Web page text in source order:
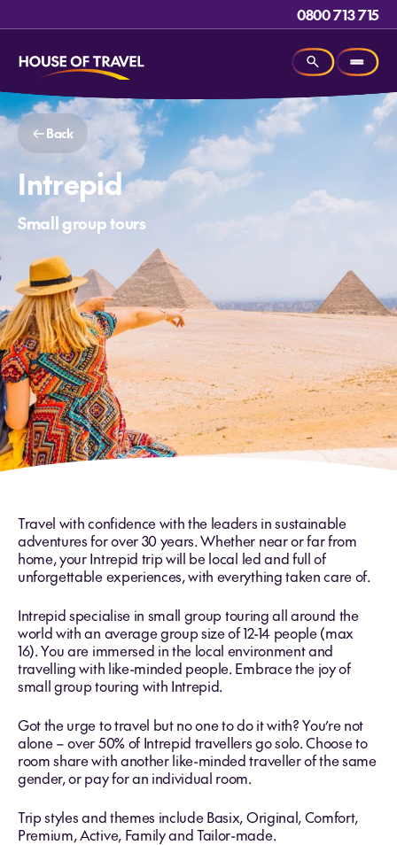
0800 713 715
Back
Intrepid
Small group tours
Travel with confidence with the leaders in sustainable
adventures for over 30 years. Whether near or far from
home, your Intrepid trip will be local led and full of
unforgettable experiences, with everything taken care of.
Intrepid specialise in small group touring all around the
world with an average group size of 12-14 people (max
16). You are immersed in the local environment and
travelling with like-minded people. Embrace the joy of
small group touring with Intrepid.
Got the urge to travel but no one to do it with? You’re not
alone – over 50% of Intrepid travellers go solo. Choose to
room share with another like-minded traveller of the same
gender, or pay for an individual room.
Trip styles and themes include Basix, Original, Comfort,
Premium, Active, Family and Tailor-made.